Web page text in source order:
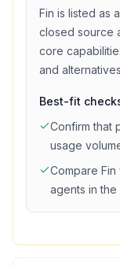
Fin is listed as a
closed source
core
and
Best-fit
Confirm that
usage
Compare Fin
agents in